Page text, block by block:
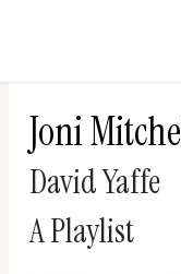
Joni
David Yaffe
A Playlist
of
website
made